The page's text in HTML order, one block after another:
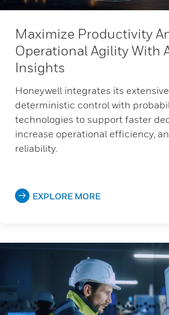
Maximize Productivity
Operational Agility With
Insights
Honeywell integrates its
deterministic control with
technologies to support faster
increase operational efficiency,
reliability.
EXPLORE MORE